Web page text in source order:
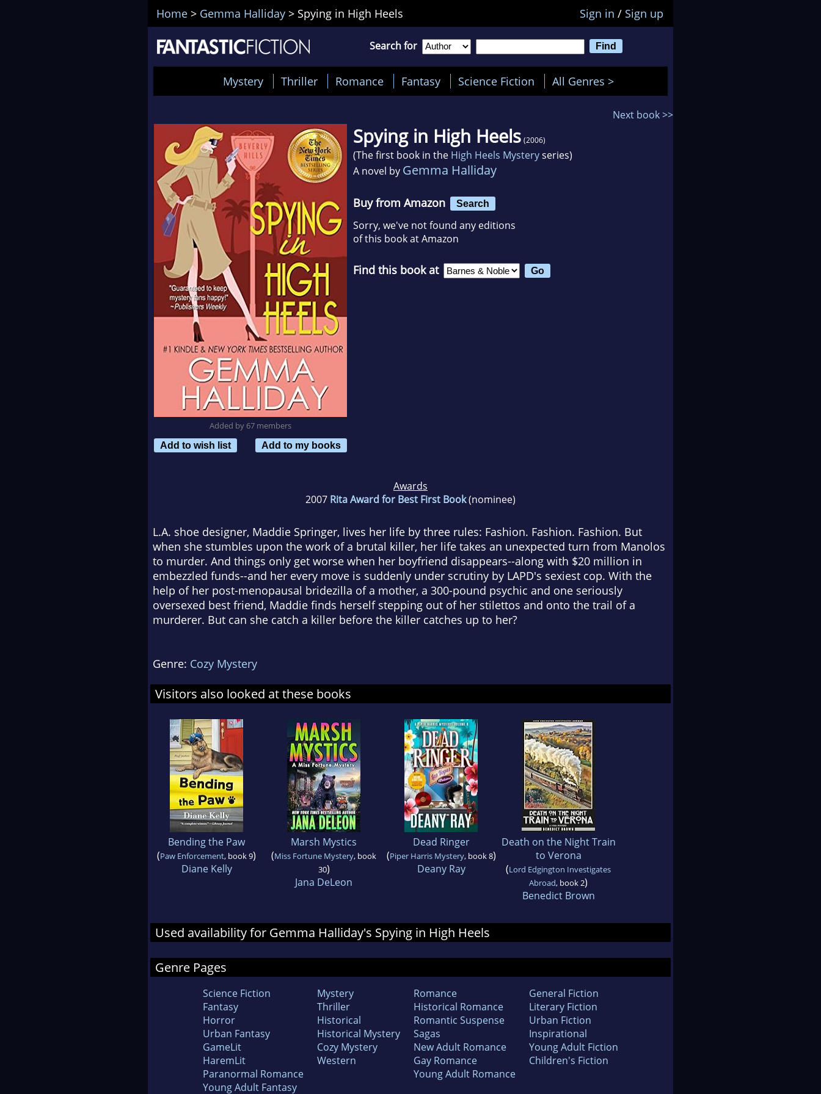
Home > Gemma Halliday > Spying in High Heels Sign in / Sign up
Search for
Mystery Thriller Romance Fantasy Science Fiction All Genres >
Next book >>
Added by 67 members
Add to wish list
Add to my books
Spying in High Heels (2006)
(The first book in the High Heels Mysteryseries)
A novel by Gemma Halliday
Buy from Amazon Search
Sorry, we've not found any editions
of this book at Amazon
Find this book at
Awards
2007 Rita Award for Best First Book(nominee)
L.A. shoe designer, Maddie Springer, lives her life by three rules: Fashion. Fashion. Fashion. But
when she stumbles upon the work of a brutal killer, her life takes an unexpected turn from Manolos
to murder. And things only get worse when her boyfriend disappears--along with $20 million in
embezzled funds--and her every move is suddenly under scrutiny by LAPD's sexiest cop. With the
help of her post-menopausal bridezilla of a mother, a 300-pound psychic and one seriously
oversexed best friend, Maddie finds herself stepping out of her stilettos and onto the trail of a
murderer. But can she catch a killer before the killer catches up to her?
Genre: Cozy Mystery
Visitors also looked at these books
Bending the Paw
(Paw Enforcement, book 9)
Diane Kelly
Marsh Mystics
(Miss Fortune Mystery, book
30)
Jana DeLeon
Dead Ringer
(Piper Harris Mystery, book 8)
Deany Ray
Death on the Night Train
to Verona
(Lord Edgington Investigates
Abroad, book 2)
Benedict Brown
Used availability for Gemma Halliday's Spying in High Heels
Genre Pages
Science Fiction
Fantasy
Horror
Urban Fantasy
GameLit
HaremLit
Paranormal Romance
Young Adult Fantasy
Mystery
Thriller
Historical
Historical Mystery
Cozy Mystery
Western
Romance
Historical Romance
Romantic Suspense
Sagas
New Adult Romance
Gay Romance
Young Adult Romance
General Fiction
Literary Fiction
Urban Fiction
Inspirational
Young Adult Fiction
Children's Fiction